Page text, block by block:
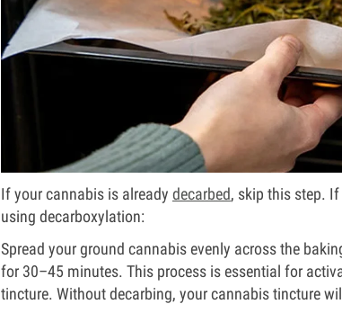
If your cannabis is already decarbed, skip this step.
using decarboxylation:
Spread your ground cannabis evenly across the
for 30–45 minutes. This process is essential for
tincture. Without decarbing, your cannabis tincture